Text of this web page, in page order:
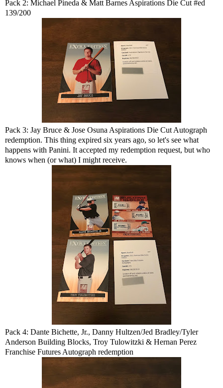
Pack 2: Michael Pineda & Matt Barnes Aspirations Die Cut #ed
139/200
Pack 3: Jay Bruce & Jose Osuna Aspirations Die Cut Autograph
redemption. This thing expired six years ago, so let's see what
happens with Panini. It accepted my redemption request, but who
knows when (or what) I might receive.
Pack 4: Dante Bichette, Jr., Danny Hultzen/Jed Bradley/Tyler
Anderson Building Blocks, Troy Tulowitzki & Hernan Perez
Franchise Futures Autograph redemption